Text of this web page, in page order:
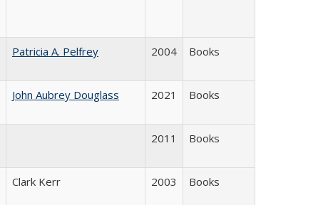
Patricia A. Pelfrey 2004 Books
John Aubrey Douglass 2021 Books
2011 Books
Clark Kerr 2003 Books